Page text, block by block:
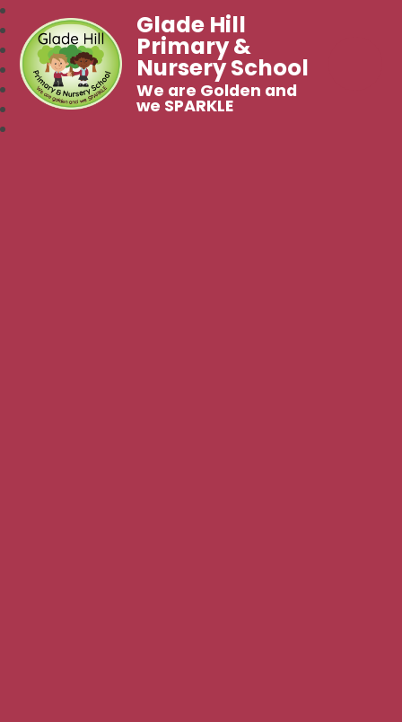
Glade Hill
Primary &
Nursery School
We are Golden and
we SPARKLE